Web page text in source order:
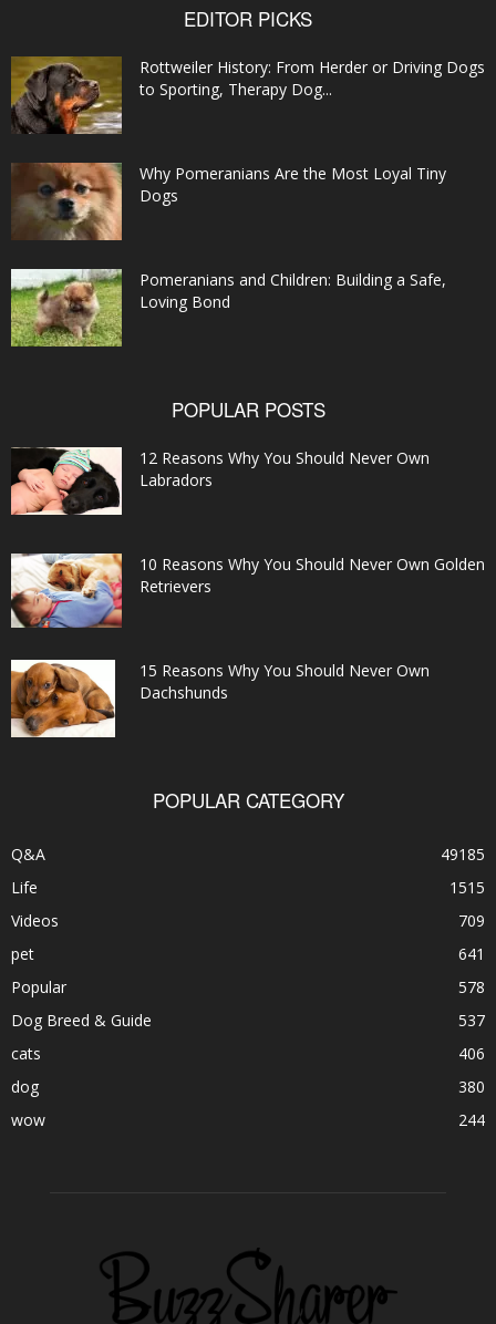
EDITOR PICKS
Rottweiler History: From Herder or Driving Dogs
to Sporting, Therapy Dog...
Why Pomeranians Are the Most Loyal Tiny
Dogs
Pomeranians and Children: Building a Safe,
Loving Bond
POPULAR POSTS
12 Reasons Why You Should Never Own
Labradors
10 Reasons Why You Should Never Own Golden
Retrievers
15 Reasons Why You Should Never Own
Dachshunds
POPULAR CATEGORY
Q&A
49185
Life
1515
Videos
709
pet
641
Popular
578
Dog Breed & Guide
537
cats
406
dog
380
wow
244